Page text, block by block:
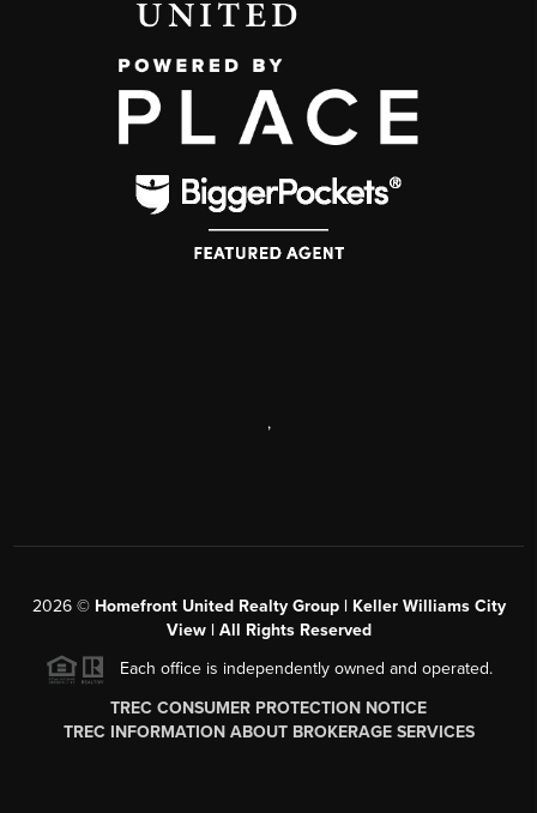
,
2026© Homefront United Realty Group | Keller Williams City
View | All Rights Reserved
Each office is independently owned and operated.
TREC CONSUMER PROTECTION NOTICE
TREC INFORMATION ABOUT BROKERAGE SERVICES